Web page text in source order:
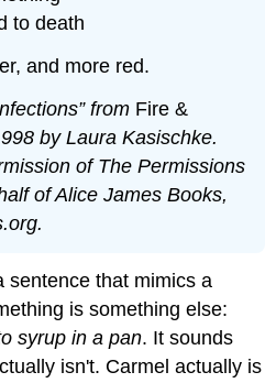
to death
and more red.
from Fire &
by LauraKasischke.
of The Permissions
of AliceJames Books,
sentence that mimics a
is something else:
syrup in a pan. It sounds
isn't. Carmel actually is